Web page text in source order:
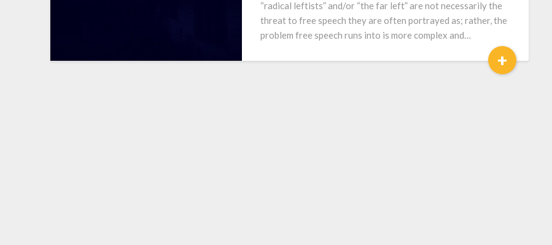
“radical leftists” and/or “the far left” are not necessarily the
threat to free speech they are often portrayed as; rather, the
problem free speech runs into is more complex and…
+